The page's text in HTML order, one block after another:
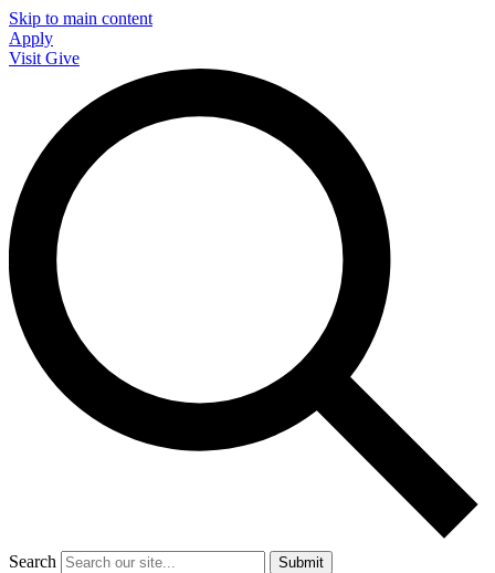
Skip to main content
Apply
Visit Give
Search Submit